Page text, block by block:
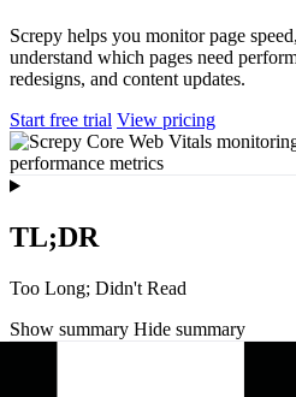
Screpy helps you monitor page
understand which pages need
redesigns, and content updates.
Start free trial View pricing
TL;DR
Too Long; Didn't Read
Show summary Hide summary